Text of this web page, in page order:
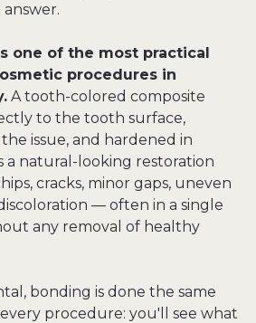
one of the most practical
procedures in
A tooth-colored composite
to the tooth surface,
issue, and hardened in
a natural-looking restoration
cracks, minor gaps, uneven
— often in a single
any removal of healthy
bonding is done the same
procedure: you'll see what